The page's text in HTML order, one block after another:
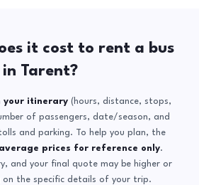
it cost to rent a bus
in Tarent?
your itinerary(hours, distance, stops,
of passengers, date/season, and
and parking. To help you plan, the
average prices for reference only.
and your final quote may be higher or
on the specific details of your trip.